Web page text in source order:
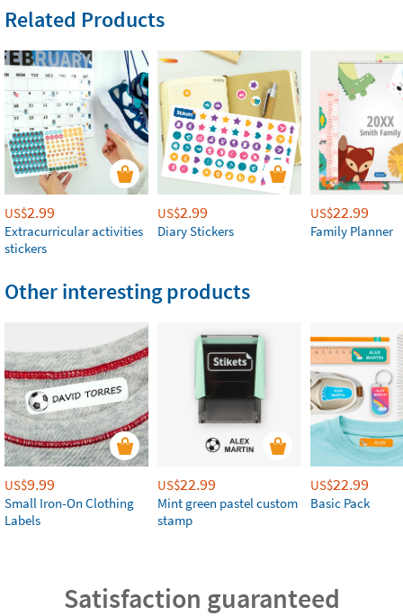
Related Products
US$2.99
Extracurricular activities
stickers
US$2.99
Diary Stickers
US$22.99
Family Planner
Other interesting products
US$9.99
Small Iron-On Clothing
Labels
US$22.99
Mint green pastel custom
stamp
US$22.99
Basic Pack
Satisfaction guaranteed